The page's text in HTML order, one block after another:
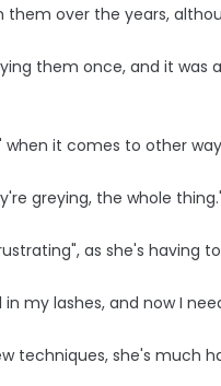
over the years,
them once, and it was
when it comes to other
greying, the whole
as she's having
my lashes, and now I
techniques, she's much